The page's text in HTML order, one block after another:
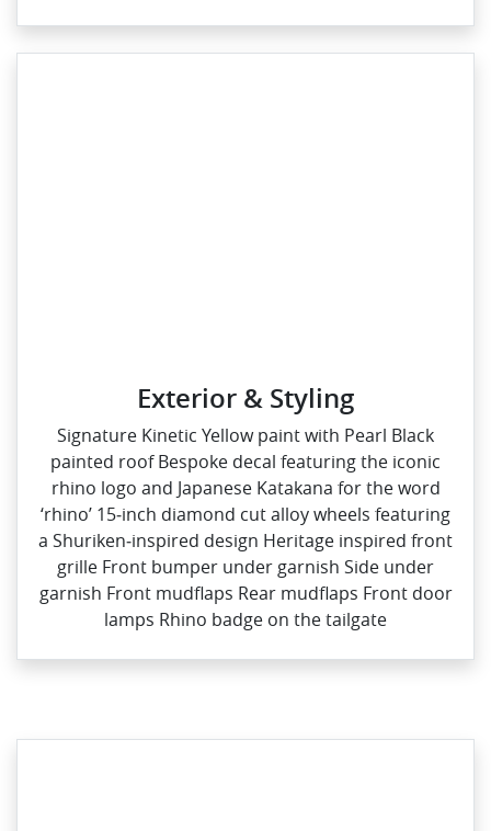
Exterior & Styling
Signature Kinetic Yellow paint with Pearl Black
painted roof Bespoke decal featuring the iconic
rhino logo and Japanese Katakana for the word
‘rhino’ 15‑inch diamond cut alloy wheels featuring
a Shuriken‑inspired design Heritage inspired front
grille Front bumper under garnish Side under
garnish Front mudflaps Rear mudflaps Front door
lamps Rhino badge on the tailgate